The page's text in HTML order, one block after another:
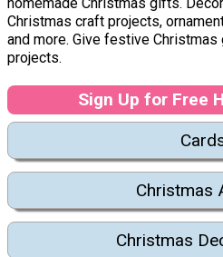
Christmas craft projects,
and more. Give festive
projects.
Sign Up for Free
Christmas
Christmas